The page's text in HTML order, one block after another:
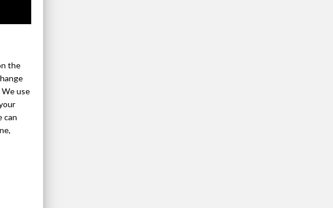
the
use
can